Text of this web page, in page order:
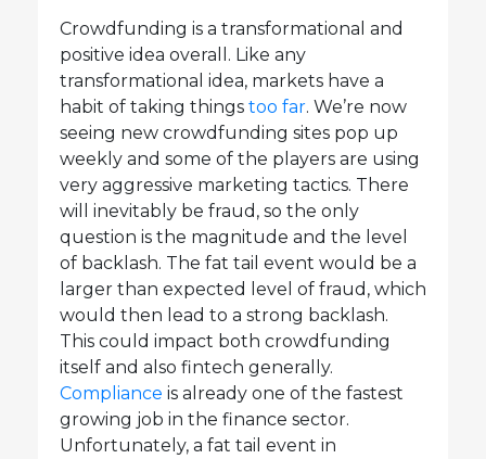
Crowdfunding is a transformational and
positive idea overall. Like any
transformational idea, markets have a
habit of taking things too far. We’re now
seeing new crowdfunding sites pop up
weekly and some of the players are using
very aggressive marketing tactics. There
will inevitably be fraud, so the only
question is the magnitude and the level
of backlash. The fat tail event would be a
larger than expected level of fraud, which
would then lead to a strong backlash.
This could impact both crowdfunding
itself and also fintech generally.
Compliance is already one of the fastest
growing job in the finance sector.
Unfortunately, a fat tail event in